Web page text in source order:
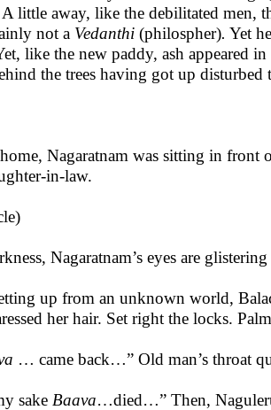
little away, like the debilitated men,
not a Vedanthi (philospher). Yet
like the new paddy, ash appeared
the trees having got up disturbed
Nagaratnam was sitting in front
in-law.
Nagaratnam’s eyes are
up from an unknown world,
her hair. Set right the locks.
… came back…” Old man’s throat
sake Baava…died…” Then,